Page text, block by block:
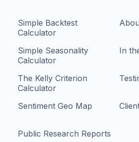
Simple Backtest
Calculator
Simple Seasonality
Calculator
The Kelly Criterion
Calculator
Sentiment Geo Map
Public Research Reports
In